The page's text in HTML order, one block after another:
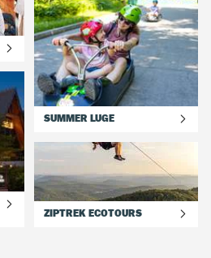
SUMMER LUGE
ZIPTREK ECOTOURS